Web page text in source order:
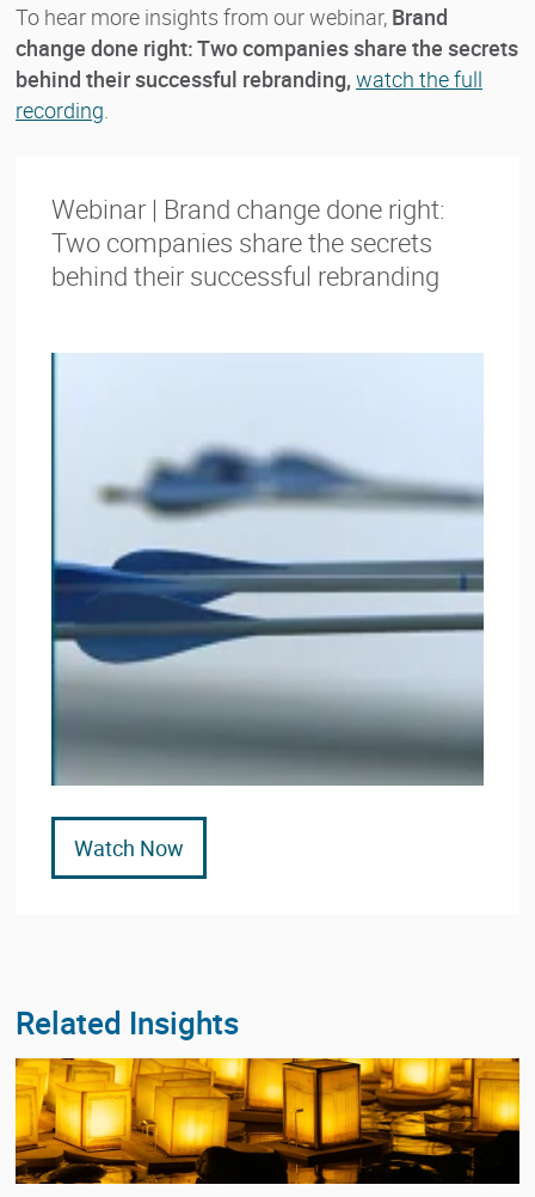
To hear more insights from our webinar, Brand
change done right: Two companies share the secrets
behind their successful rebranding, watch the full
recording.
Webinar | Brand change done right:
Two companies share the secrets
behind their successful rebranding
Watch Now
Related Insights